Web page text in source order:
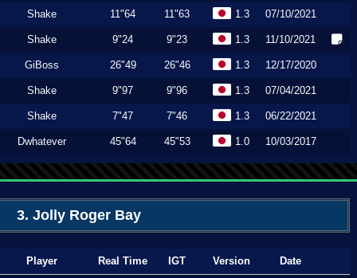
Shake 11"64 11"63 1.3 07/10/2021
Shake 9"24 9"23 1.3 11/10/2021
GiBoss 26"49 26"46 1.3 12/17/2020
Shake 9"97 9"96 1.3 07/04/2021
Shake 7"47 7"46 1.3 06/22/2021
Dwhatever 45"64 45"53 1.0 10/03/2017
3. Jolly Roger Bay
Player Real Time IGT Version Date